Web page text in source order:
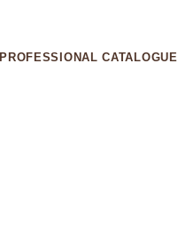
PROFESSIONAL CATALOGUE